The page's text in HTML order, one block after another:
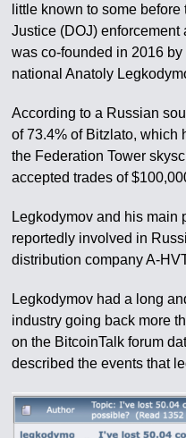
little known to some
Justice (DOJ)
was co-founded in 2016
national Anatoly
According to a Russian
of 73.4% of Bitzlato, which
the Federation Tower
accepted trades of
Legkodymov and his main
reportedly involved in
distribution company A-
Legkodymov had a long
industry going back more
on the BitcoinTalk forum
described the events that